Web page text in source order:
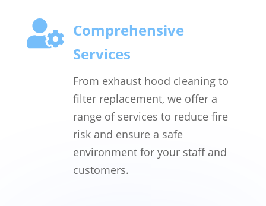
 Comprehensive
Services
From exhaust hood cleaning to
filter replacement, we offer a
range of services to reduce fire
risk and ensure a safe
environment for your staff and
customers.